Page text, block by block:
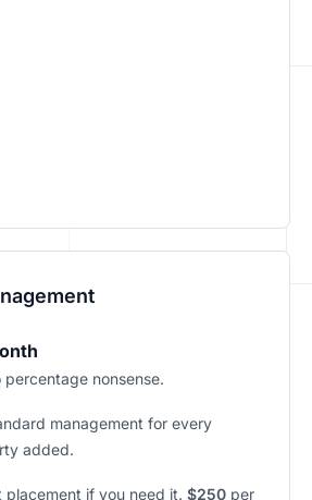
nonsense.
management for every
added.
placement if you need it. $250 per